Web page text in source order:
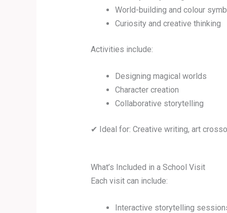
World-building and colour
Curiosity and creative thinking
Activities include:
Designing magical worlds
Character creation
Collaborative storytelling
✔ Ideal for: Creative writing, art
What’s Included in a School Visit
Each visit can include:
Interactive storytelling